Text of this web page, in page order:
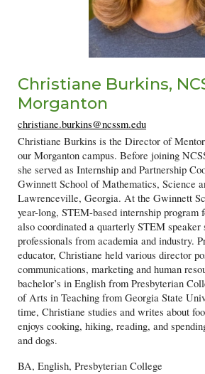
Christiane Burkins,
Morganton
christiane.burkins@ncssm.edu
Christiane Burkins is the Director of
our Morganton campus. Before joining
she served as Internship and Partnership
Gwinnett School of Mathematics, Science
Lawrenceville, Georgia. At the Gwinnett
year-long, STEM-based internship program
also coordinated a quarterly STEM speaker
professionals from academia and industry.
educator, Christiane held various director
communications, marketing and human
bachelor’s in English from Presbyterian
of Arts in Teaching from Georgia State
time, Christiane studies and writes about
enjoys cooking, hiking, reading, and
and dogs.
BA, English, Presbyterian College